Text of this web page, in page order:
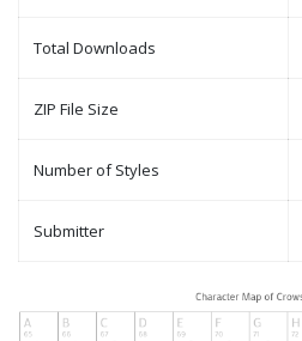
Total Downloads
ZIP File Size
Number of Styles
Submitter